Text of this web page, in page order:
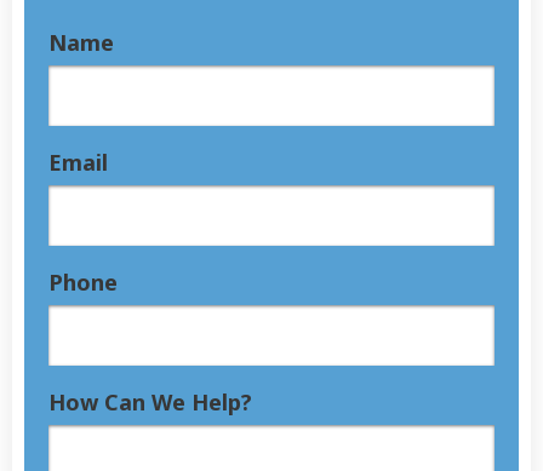
Name
Email
Phone
How Can We Help?